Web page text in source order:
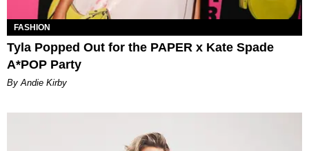
FASHION
Tyla Popped Out for the PAPER x Kate Spade
A*POP Party
By Andie Kirby